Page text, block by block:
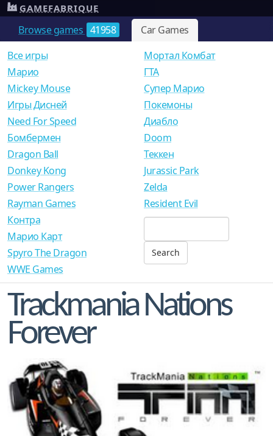
Browse games 41958 Car Games
GAMEFABRIQUE
Все игры
Mарио
Mickey Mouse
Игры Дисней
Need For Speed
Мортал Комбат
ГТА
Супер Марио
Покемоны
Диабло
Бомбермен
Dragon Ball
Donkey Kong
Power Rangers
Rayman Games
Doom
Теккен
Jurassic Park
Zelda
Resident Evil
Контра
Марио Карт
Spyro The Dragon
WWE Games
Trackmania Nations
Forever